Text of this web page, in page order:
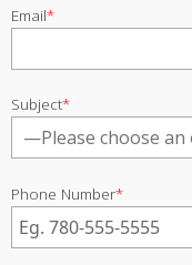
Email*
Subject*
Phone Number*